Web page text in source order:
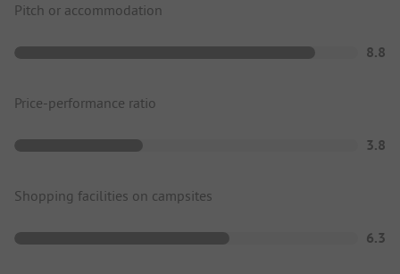
Pitch or accommodation
8.8
Price-performance ratio
3.8
Shopping facilities on campsites
6.3